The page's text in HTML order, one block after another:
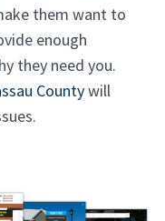
them want to
enough
they need you.
Countywill